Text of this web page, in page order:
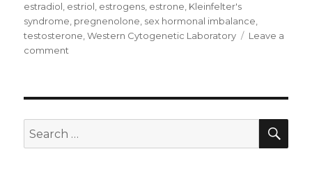
on
estradiol estriol estrogens estrone Kleinfelter's
syndrome pregnenolone sex hormonal imbalance
testosterone ,Western Cytogenetic Laboratory
Leave a
comment
role
in
Search
for: